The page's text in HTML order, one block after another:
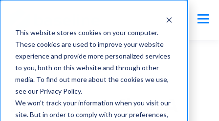
This website stores cookies on your computer.
These cookies are used to improve your website
experience and provide more personalized services
to you, both on this website and through other
media. To find out more about the cookies we use,
see our Privacy Policy.
We won't track your information when you visit our
site. But in order to comply with your preferences,
baseline.io
Inside Baseline: A